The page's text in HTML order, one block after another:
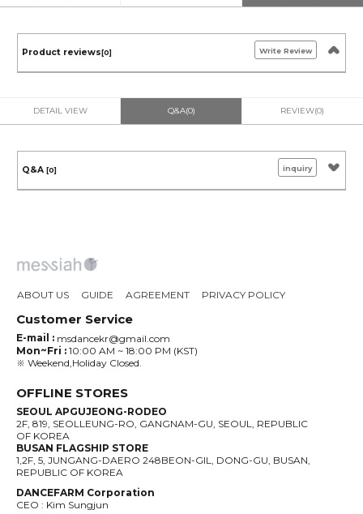
Product reviews [0] Write Review
DETAIL VIEW Q&A(0) REVIEW(0)
Q&A [0] inquiry
ABOUT US GUIDE AGREEMENT PRIVACY POLICY
Customer Service
E-mail : msdancekr@gmail.com
Mon~Fri : 10:00 AM ~ 18:00 PM (KST)
※ Weekend,Holiday Closed.
OFFLINE STORES
SEOUL APGUJEONG-RODEO
2F, 819, SEOLLEUNG-RO, GANGNAM-GU, SEOUL, REPUBLIC
OF KOREA
BUSAN FLAGSHIP STORE
1,2F, 5, JUNGANG-DAERO 248BEON-GIL, DONG-GU, BUSAN,
REPUBLIC OF KOREA
DANCEFARM Corporation
CEO : Kim Sungjun